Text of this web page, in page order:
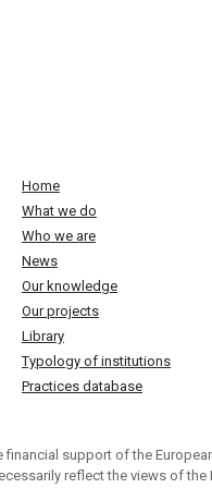
Home
What we do
Who we are
News
Our knowledge
Our projects
Library
Typology of institutions
Practices database
support of the
reflect the views of the